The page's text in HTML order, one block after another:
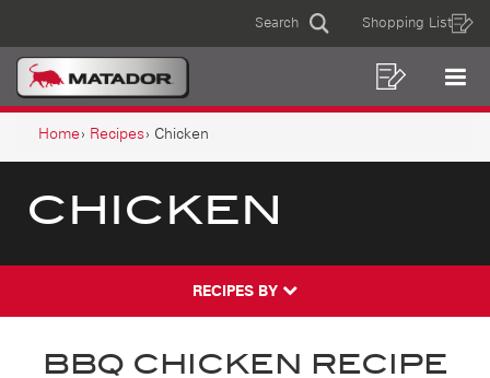
Search Shopping List
MAIN
NAVIGATION
List
BREADCRUMB
NAVIGATION
Home Recipes Chicken
CHICKEN
RECIPES BY
BBQ CHICKEN RECIPE